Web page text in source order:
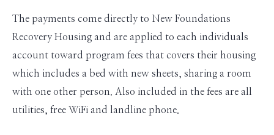
The payments come directly to New Foundations
Recovery Housing and are applied to each individuals
account toward program fees that covers their housing
which includes a bed with new sheets, sharing a room
with one other person. Also included in the fees are all
utilities, free WiFi and landline phone.